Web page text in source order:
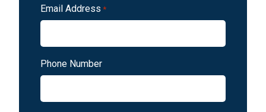
Email Address *
Phone Number